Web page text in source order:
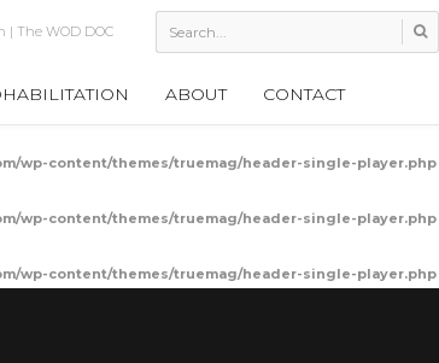
ABOUT CONTACT
Bar Stretch
wp-content/themes/truemag/header-single-player.php
wp-content/themes/truemag/header-single-player.php
wp-content/themes/truemag/header-single-player.php